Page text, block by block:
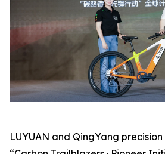
LUYUAN and QingYang